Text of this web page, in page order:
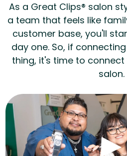
As a Great Clips® salon
a team that feels like
customer base, you'll
day one. So, if
thing, it's time to
salon.